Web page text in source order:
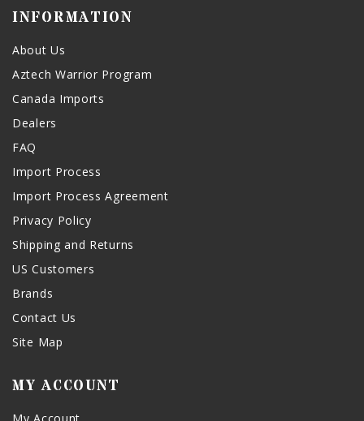
INFORMATION
About Us
Aztech Warrior Program
Canada Imports
Dealers
FAQ
Import Process
Import Process Agreement
Privacy Policy
Shipping and Returns
US Customers
Brands
Contact Us
Site Map
MY ACCOUNT